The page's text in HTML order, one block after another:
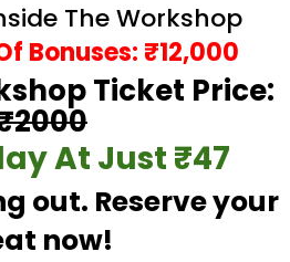
The Workshop
Bonuses: ₹12,000
Ticket Price:
At Just ₹47
out. Reserve your
now!